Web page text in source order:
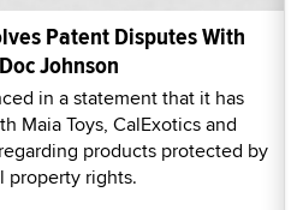
Patent Disputes With
Johnson
in a statement that it has
Maia Toys, CalExotics and
products protected by
property rights.